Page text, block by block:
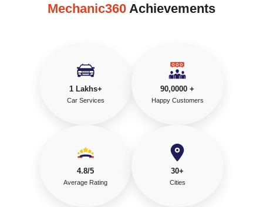
Mechanic360 Achievements
1 Lakhs+
Car Services
90,0000 +
Happy Customers
4.8/5
Average Rating
30+
Cities